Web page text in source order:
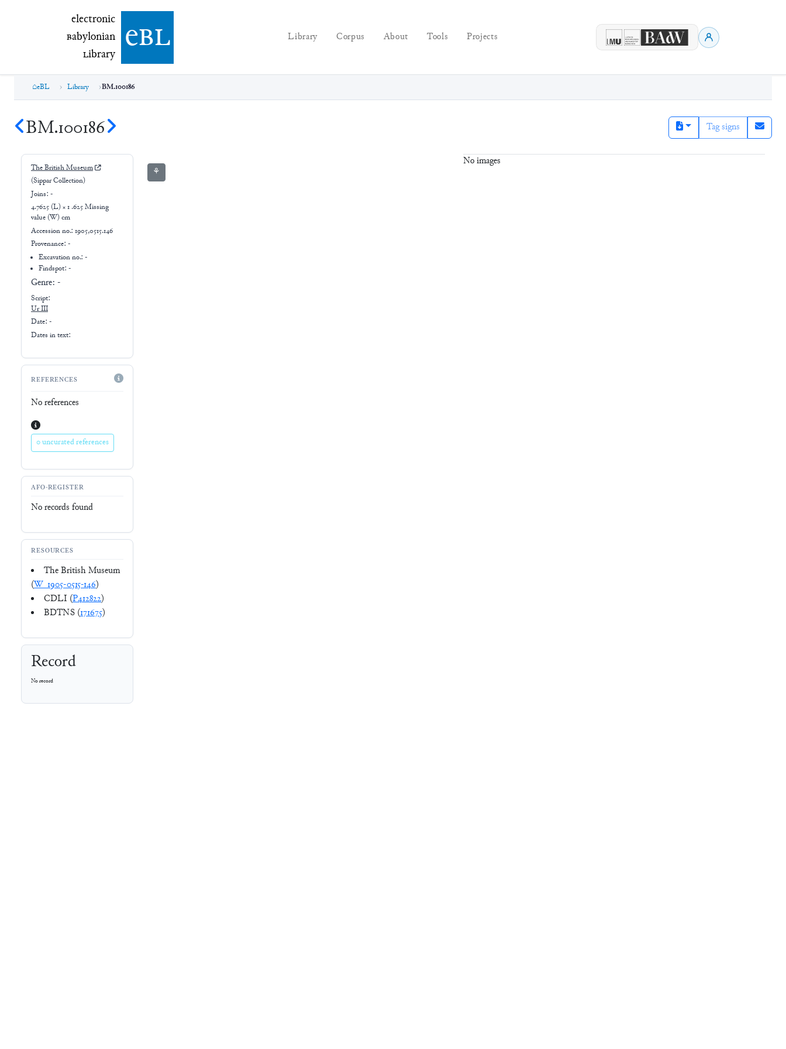
electronic Babylonian Library (eBL)
electronic
Babylonian
Library ebl Library Corpus About Tools Projects
eBL Library BM.100186
BM.100186 Tag signs
The British Museum
(Sippar Collection)
Joins: -
4.7625 (L) × 1 .625 Missing
value (W) cm
Accession no.: 1905,0515.146
Provenance: -
Excavation no.:-
Findspot: -
Genre: -
Script:
Ur III
Date: -
Dates in text:
REFERENCES
No references
0 uncurated references
AFO-REGISTER
No records found
RESOURCES
The British Museum
(W_1905-0515-146)
CDLI (P412822)
BDTNS (171675)
Record
No record
⚘
No images